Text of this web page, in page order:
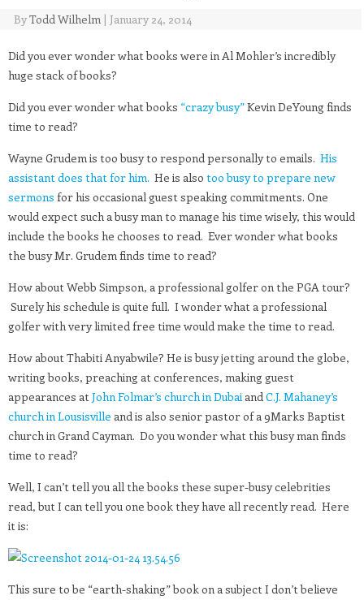
ByTodd Wilhelm | January 24, 2014
Did you ever wonder what books were in Al Mohler’s incredibly
huge stack of books?
Did you ever wonder what books “crazy busy”Kevin DeYoung finds
time to read?
Wayne Grudem is too busy to respond personally to emails. His
assistant does that for him. He is also too busy to prepare new
sermons for his occasional guest speaking commitments. One
would expect such a busy man to manage his time wisely, this would
include the books he chooses to read. Ever wonder what books
the busy Mr. Grudem finds time to read?
How about Webb Simpson, a professional golfer on the PGA tour?
Surely his schedule is quite full. I wonder what a professional
golfer with very limited free time would make the time to read.
How about Thabiti Anyabwile? He is busy jetting around the globe,
writing books, preaching at conferences, making guest
appearances atJohn Folmar’s church in DubaiandC.J. Mahaney’s
church in Lousisville and is also senior pastor of a 9Marks Baptist
church in Grand Cayman. Do you wonder what this busy man finds
time to read?
Well, I can’t tell you all the books these super-busy celebrities
read, but I can tell you one book they have all recently read. Here
it is:
This sure to be “earth-shaking” book on a subject I don’t believe